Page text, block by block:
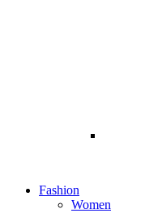
Fashion
Women